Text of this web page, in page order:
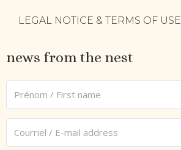
LEGAL NOTICE & TERMS OF USE
news from the nest